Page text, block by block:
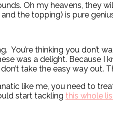
Oh my heavens, they
the topping) is pure
You’re thinking you don’t
was a delight. Because
take the easy way out.
like me, you need to
start tackling this whole